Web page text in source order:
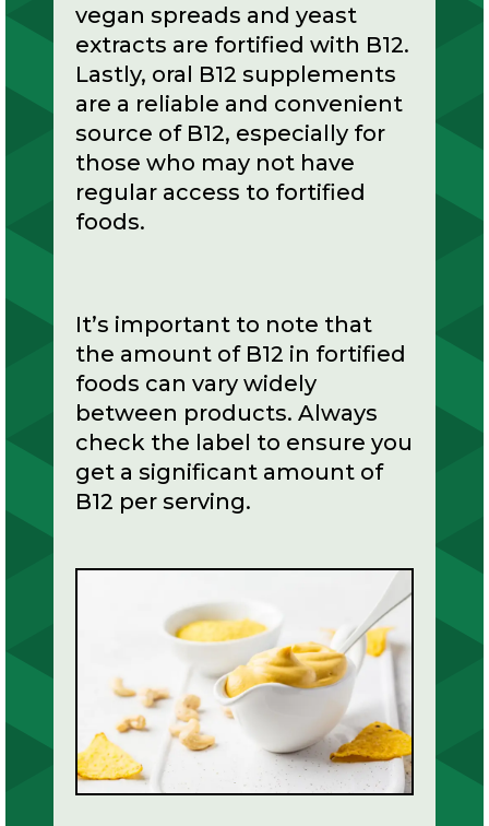
vegan spreads and yeast
extracts are fortified with B12.
Lastly, oral B12 supplements
are a reliable and convenient
source of B12, especially for
those who may not have
regular access to fortified
foods.
It’s important to note that
the amount of B12 in fortified
foods can vary widely
between products. Always
check the label to ensure you
get a significant amount of
B12 per serving.